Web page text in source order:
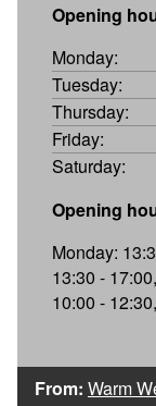
Opening
Monday:
Tuesday:
Thursday:
Friday:
Saturday:
Opening
Monday:
13:30 -
10:00 -
From: Warm